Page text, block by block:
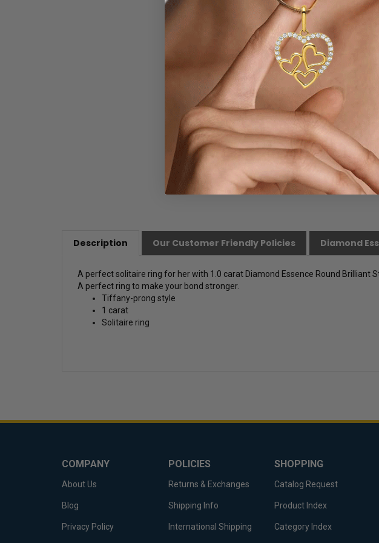
Description Our Customer Friendly Policies Diamond
A perfect solitaire ring for her with 1.0 carat Diamond Essence Round
A perfect ring to make your bond stronger.
Tiffany-prong style
1 carat
Solitaire ring
COMPANY
About Us
Blog
Privacy Policy
POLICIES
Returns & Exchanges
Shipping Info
International Shipping
SHOPPING
Catalog Request
Product Index
Category Index